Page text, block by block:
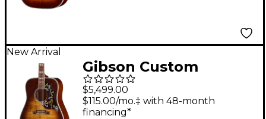
New Arrival
Gibson Custom
Hummingbird
Anniversary Limited
$5,499.00
$115.00/mo.‡ with 48-month
financing*